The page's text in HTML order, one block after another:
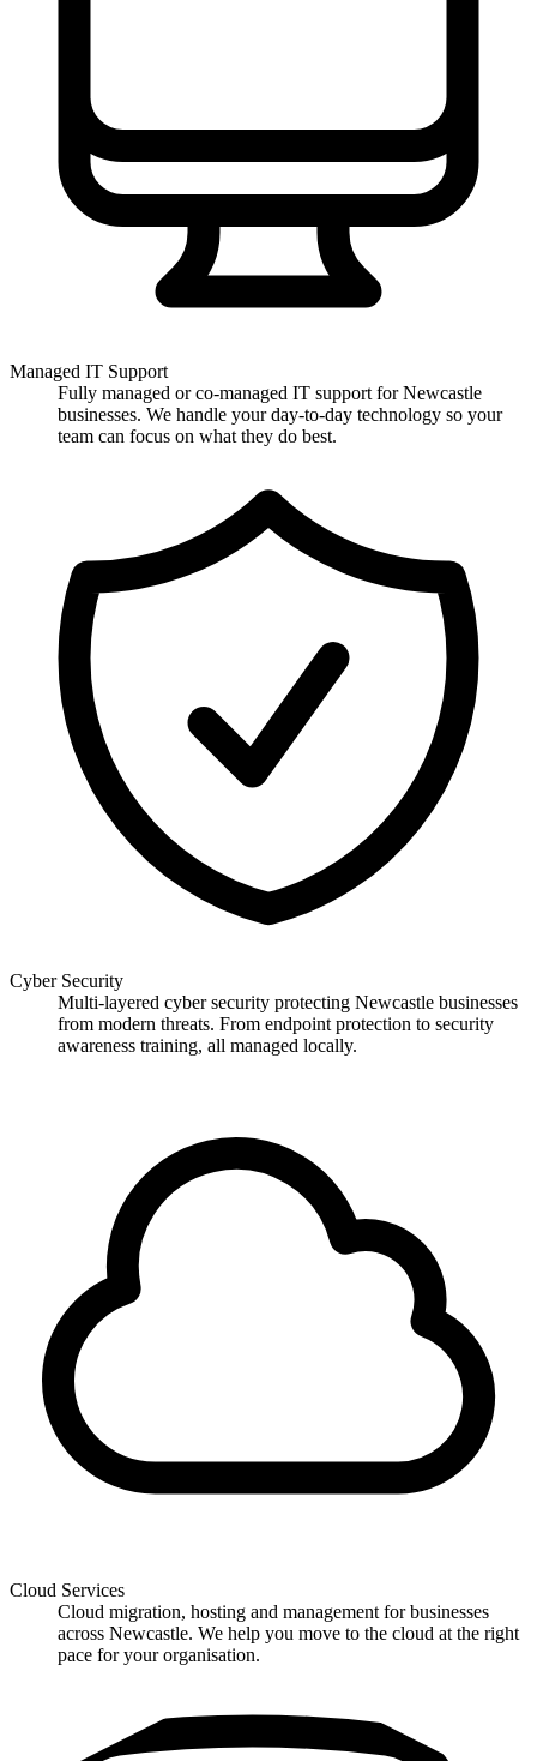
Managed IT Support
Fully managed or co-managed IT support for Newcastle
businesses. We handle your day-to-day technology so your
team can focus on what they do best.
Cyber Security
Multi-layered cyber security protecting Newcastle businesses
from modern threats. From endpoint protection to security
awareness training, all managed locally.
Cloud Services
Cloud migration, hosting and management for businesses
across Newcastle. We help you move to the cloud at the right
pace for your organisation.